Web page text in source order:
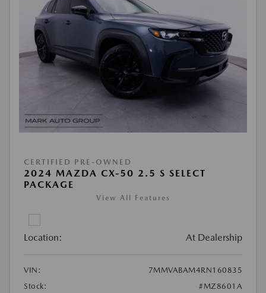
CERTIFIED PRE-OWNED
2024 MAZDA CX-50 2.5 S SELECT
PACKAGE
View All Features
Location: At Dealership
VIN:
7MMVABAM4RN160835
Stock:
#MZ8601A